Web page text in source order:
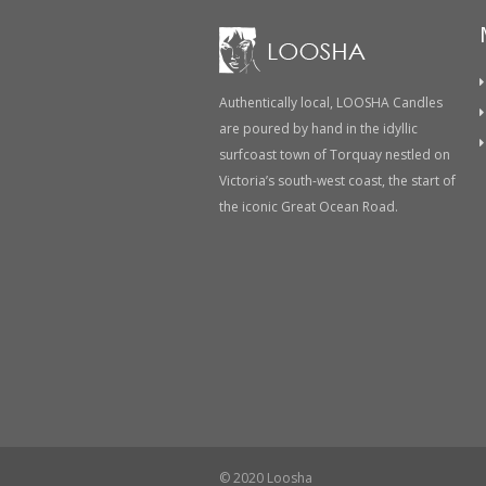
Authentically local, LOOSHA Candles
are poured by hand in the idyllic
surfcoast town of Torquay nestled on
Victoria’s south-west coast, the start of
the iconic Great Ocean Road.
© 2020 Loosha